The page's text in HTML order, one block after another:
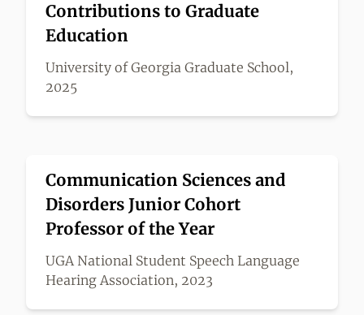
Contributions to Graduate
Education
University of Georgia Graduate School,
2025
Communication Sciences and
Disorders Junior Cohort
Professor of the Year
UGA National Student Speech Language
Hearing Association, 2023